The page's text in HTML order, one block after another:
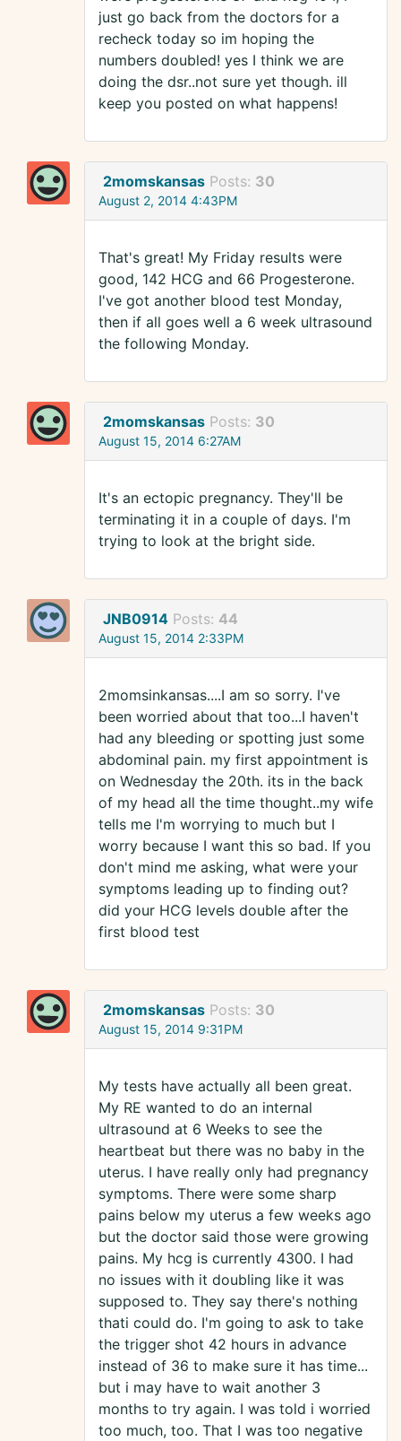
just go back from the doctors for a
recheck today so im hoping the
numbers doubled! yes I think we are
doing the dsr..not sure yet though. ill
keep you posted on what happens!
2momskansas Posts: 30
August 2, 2014 4:43PM
That's great! My Friday results were
good, 142 HCG and 66 Progesterone.
I've got another blood test Monday,
then if all goes well a 6 week ultrasound
the following Monday.
2momskansas Posts: 30
August 15, 2014 6:27AM
It's an ectopic pregnancy. They'll be
terminating it in a couple of days. I'm
trying to look at the bright side.
JNB0914 Posts: 44
August 15, 2014 2:33PM
2momsinkansas....I am so sorry. I've
been worried about that too...I haven't
had any bleeding or spotting just some
abdominal pain. my first appointment is
on Wednesday the 20th. its in the back
of my head all the time thought..my wife
tells me I'm worrying to much but I
worry because I want this so bad. If you
don't mind me asking, what were your
symptoms leading up to finding out?
did your HCG levels double after the
first blood test
2momskansas Posts: 30
August 15, 2014 9:31PM
My tests have actually all been great.
My RE wanted to do an internal
ultrasound at 6 Weeks to see the
heartbeat but there was no baby in the
uterus. I have really only had pregnancy
symptoms. There were some sharp
pains below my uterus a few weeks ago
but the doctor said those were growing
pains. My hcg is currently 4300. I had
no issues with it doubling like it was
supposed to. They say there's nothing
thati could do. I'm going to ask to take
the trigger shot 42 hours in advance
instead of 36 to make sure it has time...
but i may have to wait another 3
months to try again. I was told i worried
too much, too. That I was too negative